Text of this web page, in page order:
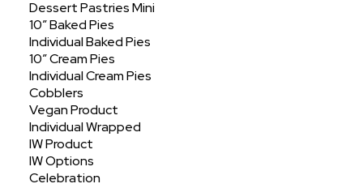
Dessert Pastries Mini
10″ Baked Pies
Individual Baked Pies
10″ Cream Pies
Individual Cream Pies
Cobblers
Vegan Product
Individual Wrapped
IW Product
IW Options
Celebration